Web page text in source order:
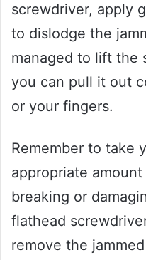
screwdriver, apply
to dislodge the
managed to lift the
you can pull it out
or your fingers.
Remember to take
appropriate
breaking or
flathead
remove the